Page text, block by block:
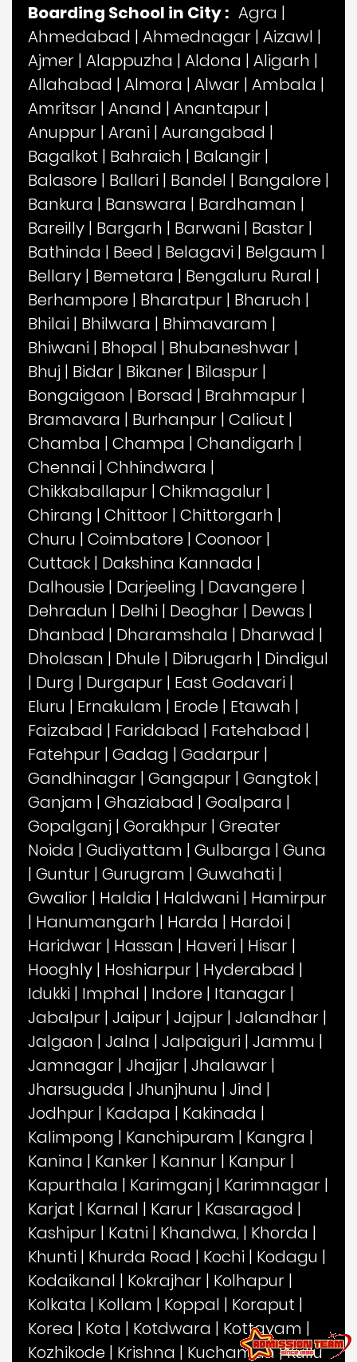
Boarding School in City : Agra |
Ahmedabad | Ahmednagar | Aizawl |
Ajmer | Alappuzha | Aldona | Aligarh |
Allahabad | Almora | Alwar | Ambala |
Amritsar | Anand | Anantapur |
Anuppur | Arani | Aurangabad |
Bagalkot | Bahraich | Balangir |
Balasore | Ballari | Bandel | Bangalore |
Bankura | Banswara | Bardhaman |
Bareilly | Bargarh | Barwani | Bastar |
Bathinda | Beed | Belagavi | Belgaum |
Bellary | Bemetara | Bengaluru Rural |
Berhampore | Bharatpur | Bharuch |
Bhilai | Bhilwara | Bhimavaram |
Bhiwani | Bhopal | Bhubaneshwar |
Bhuj | Bidar | Bikaner | Bilaspur |
Bongaigaon | Borsad | Brahmapur |
Bramavara | Burhanpur | Calicut |
Chamba | Champa | Chandigarh |
Chennai | Chhindwara |
Chikkaballapur | Chikmagalur |
Chirang | Chittoor | Chittorgarh |
Churu | Coimbatore | Coonoor |
Cuttack | Dakshina Kannada |
Dalhousie | Darjeeling | Davangere |
Dehradun | Delhi | Deoghar | Dewas |
Dhanbad | Dharamshala | Dharwad |
Dholasan | Dhule | Dibrugarh | Dindigul
| Durg | Durgapur | East Godavari |
Eluru | Ernakulam | Erode | Etawah |
Faizabad | Faridabad | Fatehabad |
Fatehpur | Gadag | Gadarpur |
Gandhinagar | Gangapur | Gangtok |
Ganjam | Ghaziabad | Goalpara |
Gopalganj | Gorakhpur | Greater
Noida | Gudiyattam | Gulbarga | Guna
| Guntur | Gurugram | Guwahati |
Gwalior | Haldia | Haldwani | Hamirpur
| Hanumangarh | Harda | Hardoi |
Haridwar | Hassan | Haveri | Hisar |
Hooghly | Hoshiarpur | Hyderabad |
Idukki | Imphal | Indore | Itanagar |
Jabalpur | Jaipur | Jajpur | Jalandhar |
Jalgaon | Jalna | Jalpaiguri | Jammu |
Jamnagar | Jhajjar | Jhalawar |
Jharsuguda | Jhunjhunu | Jind |
Jodhpur | Kadapa | Kakinada |
Kalimpong | Kanchipuram | Kangra |
Kanina | Kanker | Kannur | Kanpur |
Kapurthala | Karimganj | Karimnagar |
Karjat | Karnal | Karur | Kasaragod |
Kashipur | Katni | Khandwa, | Khorda |
Khunti | Khurda Road | Kochi | Kodagu |
Kodaikanal | Kokrajhar | Kolhapur |
Kolkata | Kollam | Koppal | Koraput |
Korea | Kota | Kotdwara | Kottayam |
Kozhikode | Krishna | Kuchaman|Kullu